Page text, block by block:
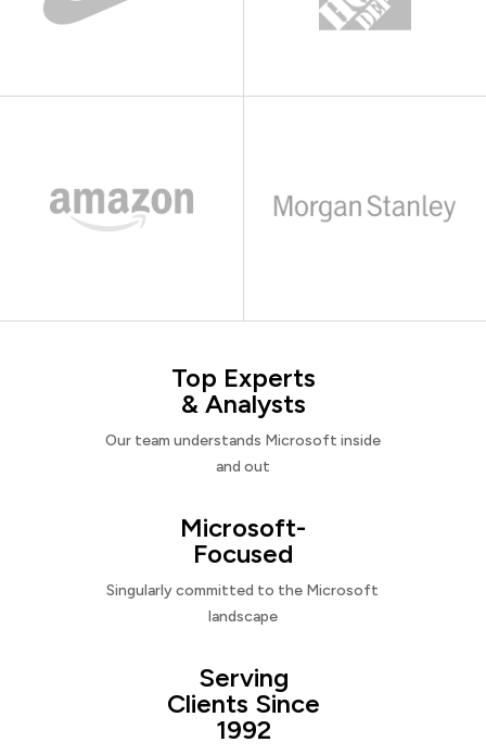
Top Experts
& Analysts
Our team understands Microsoft inside
and out
Microsoft-
Focused
Singularly committed to the Microsoft
landscape
Serving
Clients Since
1992